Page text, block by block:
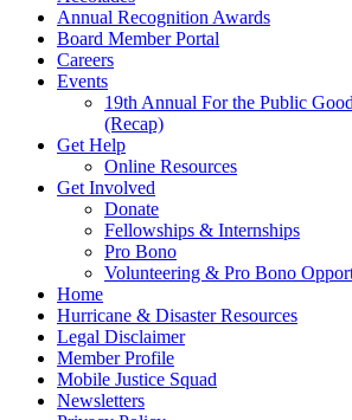
Annual Recognition Awards
Board Member Portal
Careers
Events
19th Annual For the Public
(Recap)
Get Help
Online Resources
Get Involved
Donate
Fellowships & Internships
Pro Bono
Volunteering & Pro Bono
Home
Hurricane & Disaster Resources
Legal Disclaimer
Member Profile
Mobile Justice Squad
Newsletters